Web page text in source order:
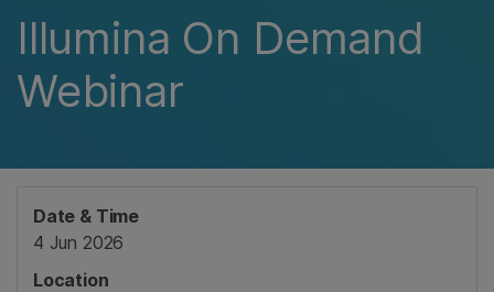
Illumina On Demand
Webinar
Date & Time
4 Jun 2026
Location